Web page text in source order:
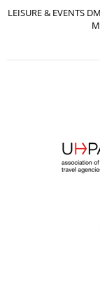
LEISURE & EVENTS